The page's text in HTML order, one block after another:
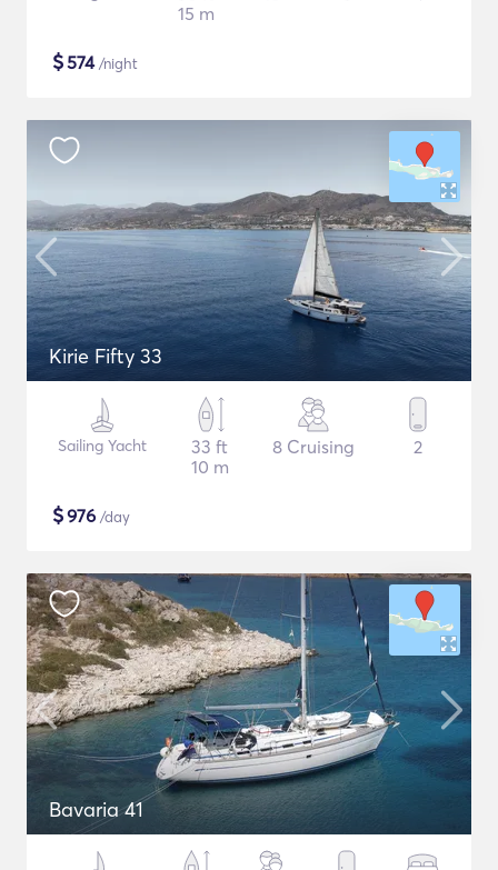
15 m
$574/night
Kirie Fifty 33
Sailing Yacht
33 ft
10 m
8 Cruising 2
$976 /day
Bavaria 41